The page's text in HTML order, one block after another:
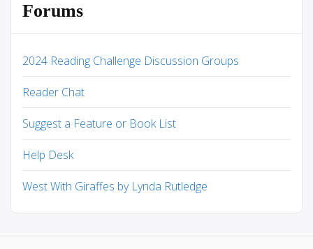
Forums
2024 Reading Challenge Discussion Groups
Reader Chat
Suggest a Feature or Book List
Help Desk
West With Giraffes by Lynda Rutledge